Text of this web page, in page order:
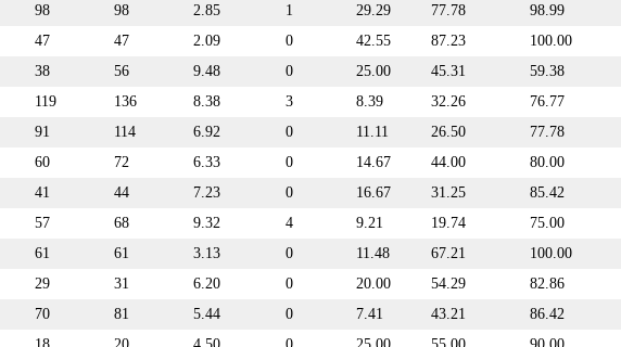
98 98 2.85 1 29.29 77.78 98.99
47 47 2.09 0 42.55 87.23 100.00
38 56 9.48 0 25.00 45.31 59.38
119 136 8.38 3 8.39 32.26 76.77
91 114 6.92 0 11.11 26.50 77.78
60 72 6.33 0 14.67 44.00 80.00
41 44 7.23 0 16.67 31.25 85.42
57 68 9.32 4 9.21 19.74 75.00
61 61 3.13 0 11.48 67.21 100.00
29 31 6.20 0 20.00 54.29 82.86
70 81 5.44 0 7.41 43.21 86.42